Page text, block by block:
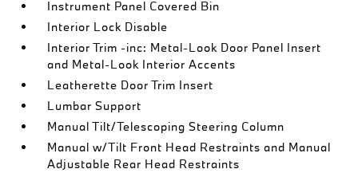
Instrument Panel Covered Bin
Interior Lock Disable
Interior Trim -inc: Metal-Look Door Panel Insert
and Metal-Look Interior Accents
Leatherette Door Trim Insert
Lumbar Support
Manual Tilt/Telescoping Steering Column
Manual w/Tilt Front Head Restraints and Manual
Adjustable Rear Head Restraints